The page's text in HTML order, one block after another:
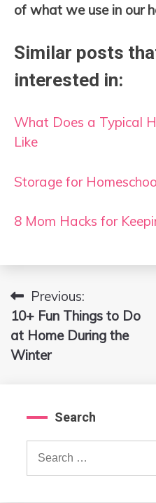
of what we use in our
Similar posts
interested in:
What Does a Typical
Like
Storage for
8 Mom Hacks for
Post
navigation
Previous:
10+ Fun Things to Do
at Home During the
Winter
Search
Search